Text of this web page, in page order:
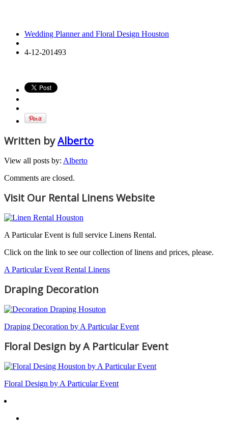
Wedding Planner and Floral Design Houston
4-12-201493
Written byAlberto
View all posts by: Alberto
Comments are closed.
Visit Our Rental Linens Website
A Particular Event is full service Linens Rental.
Click on the link to see our collection of linens and prices, please.
A Particular Event Rental Linens
Draping Decoration
Draping Decoration by A Particular Event
Floral Design by A Particular Event
Floral Design by A Particular Event